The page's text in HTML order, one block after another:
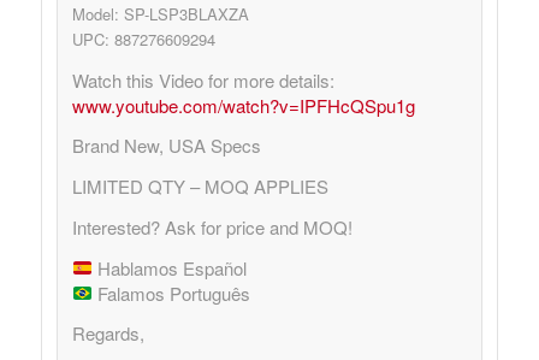
Model: SP-LSP3BLAXZA
UPC: 887276609294
Watch this Video for more details:
www.youtube.com/watch?v=IPFHcQSpu1g
Brand New, USA Specs
LIMITED QTY – MOQ APPLIES
Interested? Ask for price and MOQ!
Hablamos Español
Falamos Português
Regards,